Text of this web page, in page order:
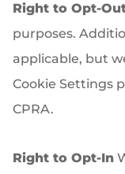
Right to Opt-
purposes.
applicable, but
Cookie Settings
CPRA.
Right to Opt-In